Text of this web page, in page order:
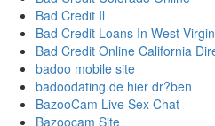
Bad Credit Il
Bad Credit Loans In West
Bad Credit Online California
badoo mobile site
badoodating.de hier dr?ben
BazooCam Live Sex Chat
Bazoocam Site